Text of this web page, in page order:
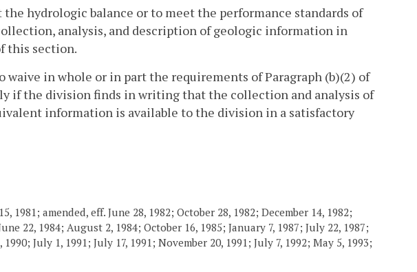
hydrologic balance or to meet the performance standards of
analysis, and description of geologic information in
this section.
in whole or in part the requirements of Paragraph (b)(2) of
if the division finds in writing that the collection and analysis of
information is available to the division in a satisfactory
1981; amended, eff. June 28, 1982; October 28, 1982; December 14, 1982;
22, 1984; August 2, 1984; October 16, 1985; January 7, 1987; July 22, 1987;
July 1, 1991; July 17, 1991; November 20, 1991; July 7, 1992; May 5, 1993;